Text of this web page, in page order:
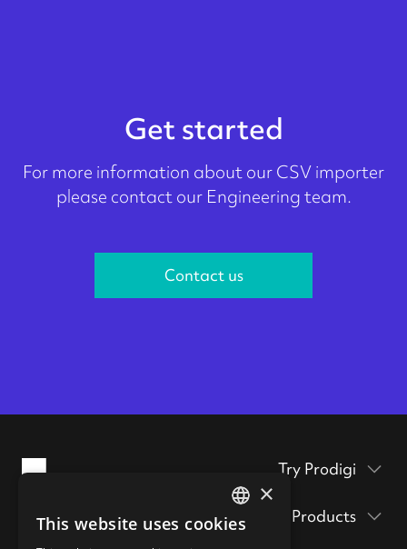
Get started
For more information about our CSV importer
please contact our Engineering team.
Contact us
Try Prodigi
Packaging inserts
Products
ENGLISH
×
This website uses cookies